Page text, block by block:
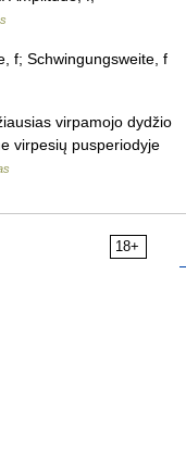
f; Schwingungsweite, f
virpamojo dydžio
virpesių pusperiodyje
18+